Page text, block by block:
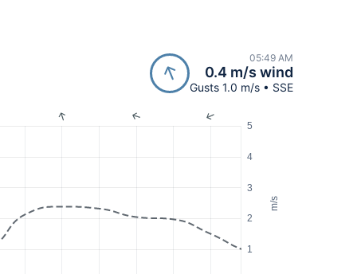
05:49 AM
0.4 m/s wind
Gusts 1.0 m/s • SSE
m/s
1
2
3
4
5